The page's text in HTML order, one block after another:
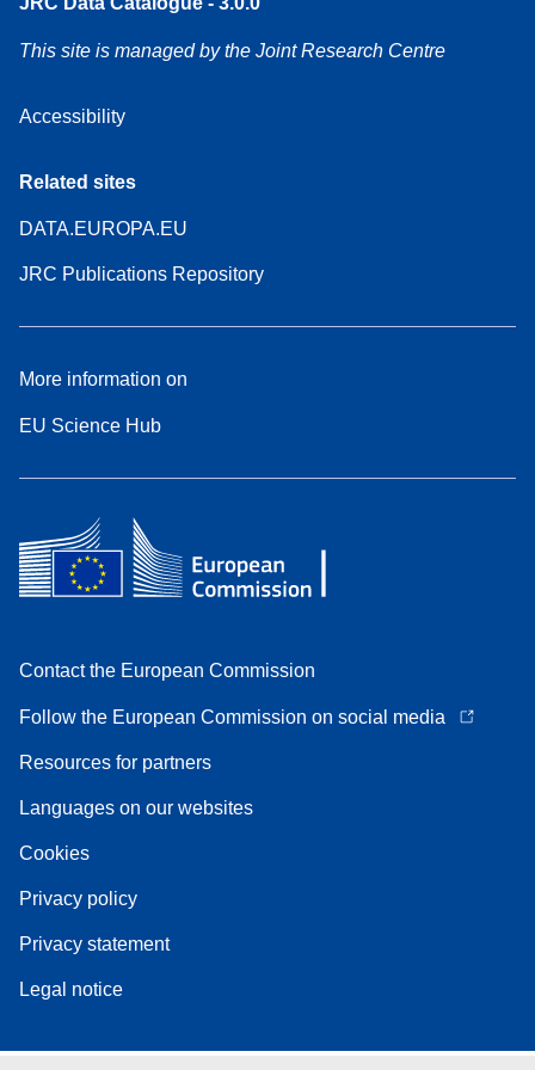
This site is managed by the Joint Research Centre
Accessibility
Related sites
DATA.EUROPA.EU
JRC Publications Repository
More information on
EU Science Hub
Contact the European Commission
Follow the European Commission on social media
Resources for partners
Languages on our websites
Cookies
Privacy policy
Privacy statement
Legal notice